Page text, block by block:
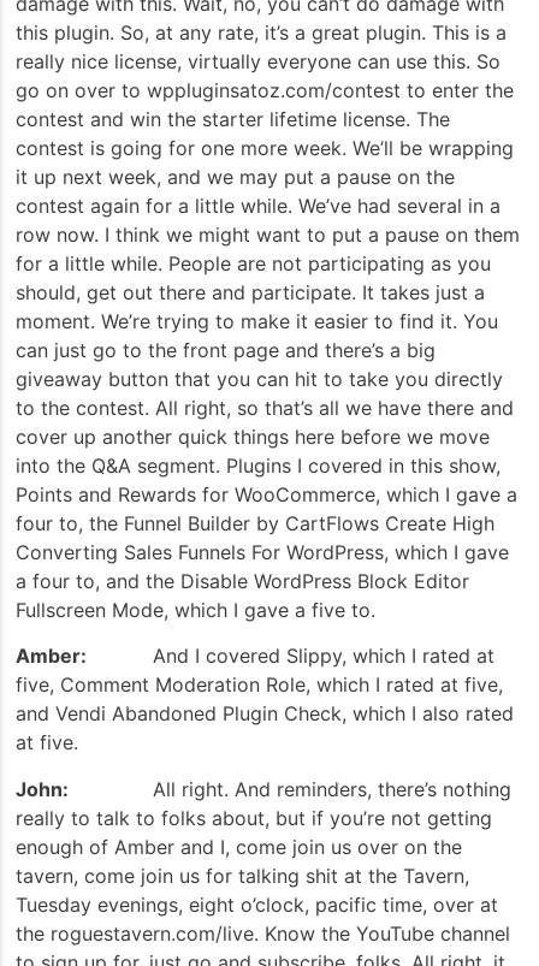
this plugin. So, at any rate, it’s a great plugin. This is a
really nice license, virtually everyone can use this. So
go on over to wppluginsatoz.com/contest to enter the
contest and win the starter lifetime license. The
contest is going for one more week. We’ll be wrapping
it up next week, and we may put a pause on the
contest again for a little while. We’ve had several in a
row now. I think we might want to put a pause on them
for a little while. People are not participating as you
should, get out there and participate. It takes just a
moment. We’re trying to make it easier to find it. You
can just go to the front page and there’s a big
giveaway button that you can hit to take you directly
to the contest. All right, so that’s all we have there and
cover up another quick things here before we move
into the Q&A segment. Plugins I covered in this show,
Points and Rewards for WooCommerce, which I gave a
four to, the Funnel Builder by CartFlows Create High
Converting Sales Funnels For WordPress, which I gave
a four to, and the Disable WordPress Block Editor
Fullscreen Mode, which I gave a five to.
Amber: And I covered Slippy, which I rated at
five, Comment Moderation Role, which I rated at five,
and Vendi Abandoned Plugin Check, which I also rated
at five.
John: All right. And reminders, there’s nothing
really to talk to folks about, but if you’re not getting
enough of Amber and I, come join us over on the
tavern, come join us for talking shit at the Tavern,
Tuesday evenings, eight o’clock, pacific time, over at
the roguestavern.com/live. Know the YouTube channel